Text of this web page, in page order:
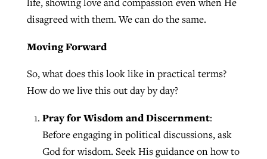
disagreed with them. We can do the same.
Moving Forward
So, what does this look like in practical terms?
How do we live this out day by day?
Pray for Wisdom and Discernment:
Before engaging in political discussions, ask
God for wisdom. Seek His guidance on how to